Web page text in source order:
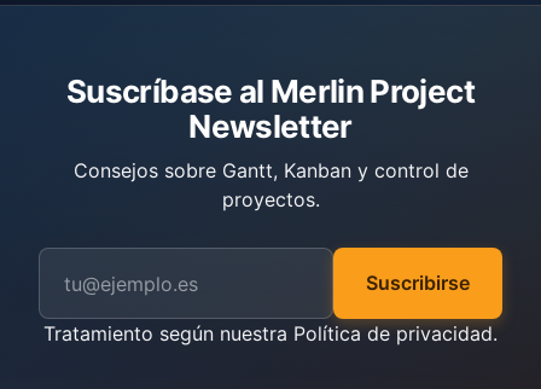
Suscríbase al Merlin Project
Newsletter
Consejos sobre Gantt, Kanban y control de
proyectos.
Suscribirse
Tratamiento según nuestra Política de privacidad.